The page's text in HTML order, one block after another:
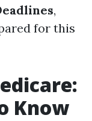
,
for this
Know